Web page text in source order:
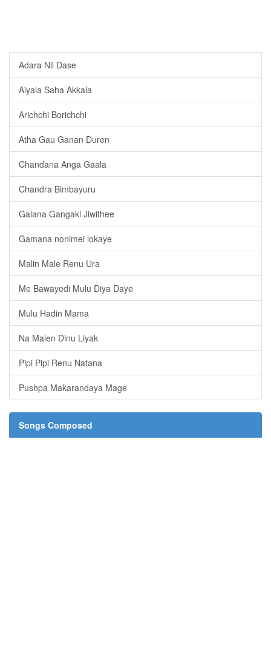
Adara Nil Dase
Aiyala Saha Akkala
Arichchi Borichchi
Atha Gau Ganan Duren
Chandana Anga Gaala
Chandra Bimbayuru
Galana Gangaki Jiwithee
Gamana nonimei lokaye
Malin Male Renu Ura
Me Bawayedi Mulu Diya Daye
Mulu Hadin Mama
Na Malen Dinu Liyak
Pipi Pipi Renu Natana
Pushpa Makarandaya Mage
Songs Composed